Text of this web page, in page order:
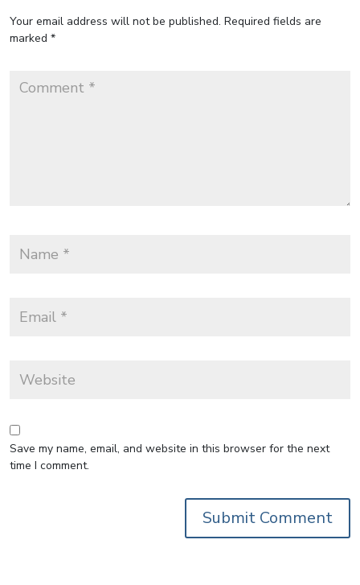
Your email address will not be published. Required fields are
marked *
Save my name, email, and website in this browser for the next
time I comment.